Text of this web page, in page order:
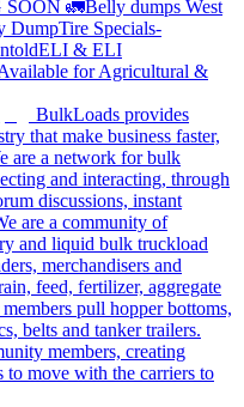
SOON 🚛Belly dumps West
DumpTire Specials-
ELI & ELI
for Agricultural &
BulkLoads provides
that make business faster,
are a network for bulk
and interacting, through
discussions, instant
are a community of
and liquid bulk truckload
merchandisers and
feed, fertilizer, aggregate
pull hopper bottoms,
belts and tanker trailers.
members, creating
to move with the carriers to